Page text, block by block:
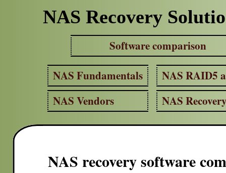
NAS Recovery
Software comparison
NAS Fundamentals
NAS Vendors
NAS RAID5
NAS
NAS recovery software